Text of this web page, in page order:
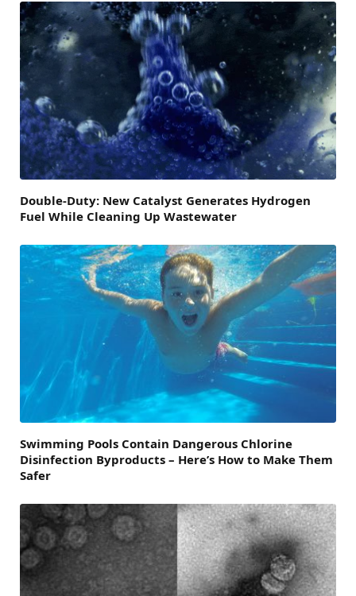
Double-Duty: New Catalyst Generates Hydrogen
Fuel While Cleaning Up Wastewater
Swimming Pools Contain Dangerous Chlorine
Disinfection Byproducts – Here’s How to Make Them
Safer